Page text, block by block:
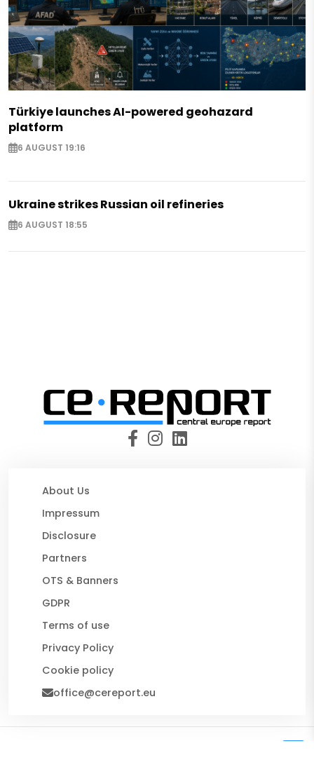
Türkiye launches AI-powered geohazard
platform
6 AUGUST 19:16
Ukraine strikes Russian oil refineries
6 AUGUST 18:55
About Us
Impressum
Disclosure
Partners
OTS & Banners
GDPR
Terms of use
Privacy Policy
Cookie policy
office@cereport.eu